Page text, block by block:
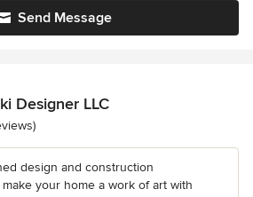
Send Message
Designer LLC
5 stars
design and construction
make your home a work of art with